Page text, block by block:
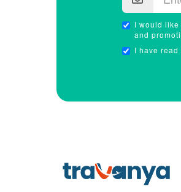
I would
and
I have